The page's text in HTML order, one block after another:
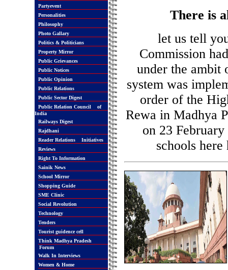
Partyevent
Personalities
Philosophy
Photo Gallary
Politics & Politicians
Property Mirror
Public Grievances
Public Notices
Public Opinion
Public Relations
Public Sector Digest
Public Relation Council of
India
Railways Digest
Rajdhani
Reader Relations Initiatives
Reviews
Right To Information
Sainik News
School Mirror
Shopping Guide
SME Clinic
Social Revolution
Technology
Tenders
Tourist guidence cell
Think Madhya Pradesh
Forum
Walk In Interviews
Women & Home
There is
let us tell
Commission
under the ambit
system was
order of the
Rewa in Madhya
on 23
schools